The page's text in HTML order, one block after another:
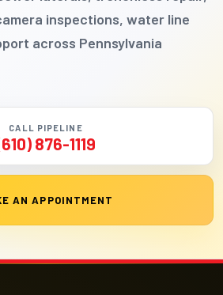
inspections, water line
across Pennsylvania
CALL PIPELINE
876-1119
AN APPOINTMENT